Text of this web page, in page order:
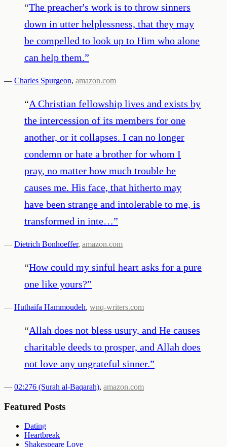
“The preacher's work is to throw sinners
down in utter helplessness, that they may
be compelled to look up to Him who alone
can help them.”
— Charles Spurgeon, amazon.com
“A Christian fellowship lives and exists by
the intercession of its members for one
another, or it collapses. I can no longer
condemn or hate a brother for whom I
pray, no matter how much trouble he
causes me. His face, that hitherto may
have been strange and intolerable to me, is
transformed in inte…”
— Dietrich Bonhoeffer, amazon.com
“How could my sinful heart asks for a pure
one like yours?”
— Huthaifa Hammoudeh, wnq-writers.com
“Allah does not bless usury, and He causes
charitable deeds to prosper, and Allah does
not love any ungrateful sinner.”
— 02:276 (Surah al-Baqarah), amazon.com
Featured Posts
Dating
Heartbreak
Shakespeare Love